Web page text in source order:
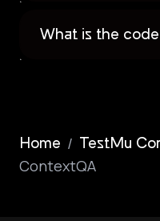
What is the
Home / TestMu
ContextQA